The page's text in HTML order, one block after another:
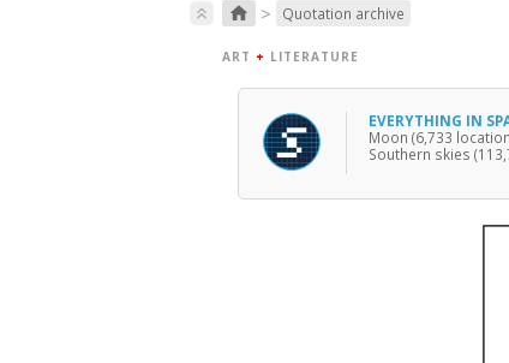
keyboard_double_arrow_up home > Quotation archive
ART + LITERATURE
EVERYTHING IN
Moon (6,733
Southern skies